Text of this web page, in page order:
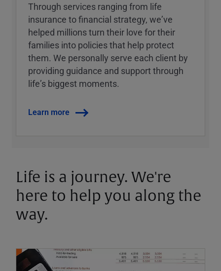
Through services ranging from life
insurance to financial strategy, weʼve
helped millions turn their love for their
families into policies that help protect
them. We personally serve each client by
providing guidance and support through
lifeʼs biggest moments.
Learn more
Life is a journey. We're
here to help you along the
way.